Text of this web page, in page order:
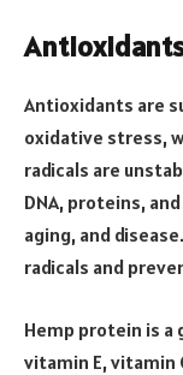
Antioxidants are
oxidative stress,
radicals are
DNA, proteins,
aging, and
radicals and
Hemp protein is a
vitamin E, vitamin